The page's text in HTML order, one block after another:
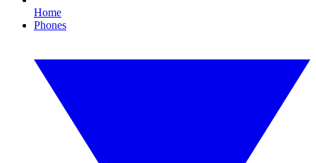
Home
Phones